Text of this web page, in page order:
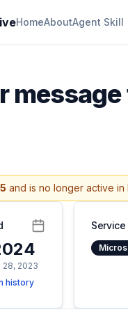
HomeAboutAgent Skill
and is no longer active in
28, 2023
history
Service